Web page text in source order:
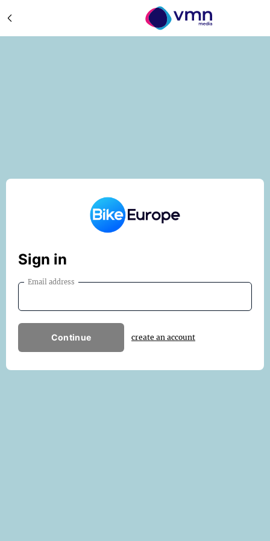
Sign in
Email address
Continue create an account